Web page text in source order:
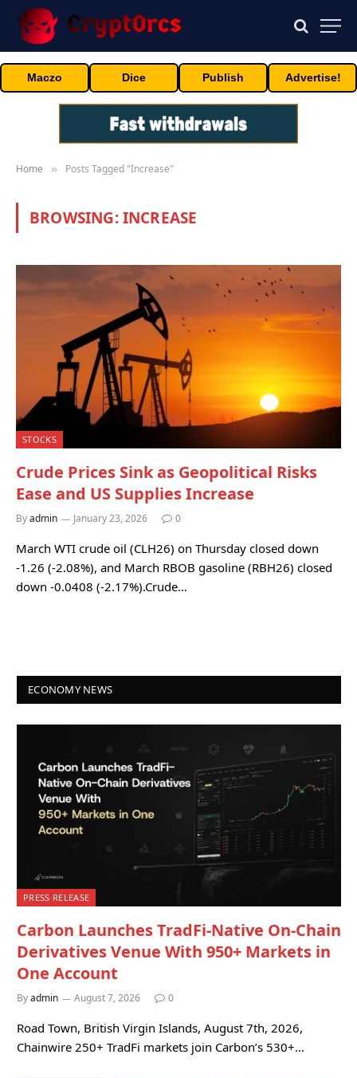
Maczo Dice Publish Advertise!
Home » Posts Tagged "Increase"
BROWSING:INCREASE
STOCKS
Crude Prices Sink as Geopolitical Risks
Ease and US Supplies Increase
Byadmin January 23, 2026 0
March WTI crude oil (CLH26) on Thursday closed down
-1.26 (-2.08%), and March RBOB gasoline (RBH26) closed
down -0.0408 (-2.17%).Crude…
ECONOMY NEWS
PRESS RELEASE
Carbon Launches TradFi-Native On-Chain
Derivatives Venue With 950+ Markets in
One Account
Byadmin August 7, 2026 0
Road Town, British Virgin Islands, August 7th, 2026,
Chainwire 250+ TradFi markets join Carbon’s 530+…